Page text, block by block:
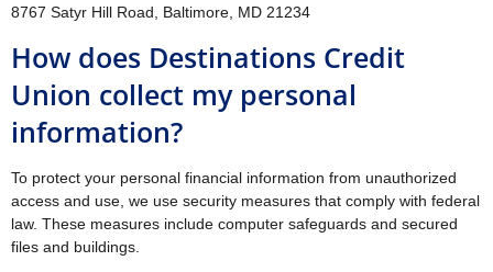
8767 Satyr Hill Road, Baltimore, MD 21234
How does Destinations Credit
Union collect my personal
information?
To protect your personal financial information from unauthorized
access and use, we use security measures that comply with federal
law. These measures include computer safeguards and secured
files and buildings.